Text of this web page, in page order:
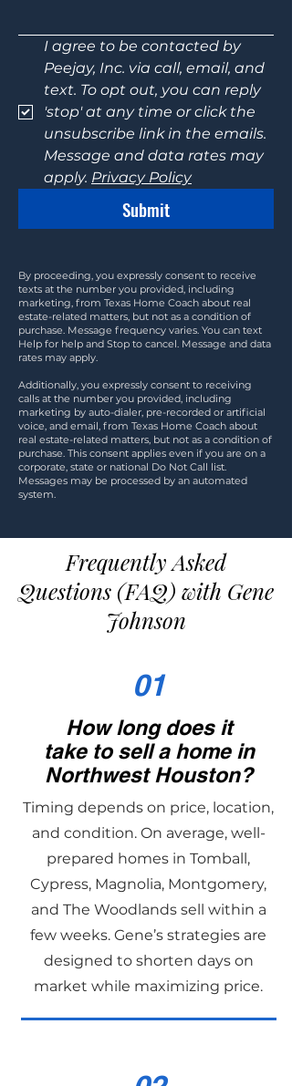
I agree to be contacted by
Peejay, Inc. via call, email, and
text. To opt out, you can reply
'stop' at any time or click the
unsubscribe link in the emails.
Message and data rates may
apply. Privacy Policy
Submit
By proceeding, you expressly consent to receive
texts at the number you provided, including
marketing, from Texas Home Coach about real
estate-related matters, but not as a condition of
purchase. Message frequency varies. You can text
Help for help and Stop to cancel. Message and data
rates may apply.
Additionally, you expressly consent to receiving
calls at the number you provided, including
marketing by auto-dialer, pre-recorded or artificial
voice, and email, from Texas Home Coach about
real estate-related matters, but not as a condition of
purchase. This consent applies even if you are on a
corporate, state or national Do Not Call list.
Messages may be processed by an automated
system.
Frequently Asked
Questions (FAQ) with Gene
Johnson
01
How long does it
take to sell a home in
Northwest Houston?
Timing depends on price, location,
and condition. On average, well-
prepared homes in Tomball,
Cypress, Magnolia, Montgomery,
and The Woodlands sell within a
few weeks. Gene’s strategies are
designed to shorten days on
market while maximizing price.